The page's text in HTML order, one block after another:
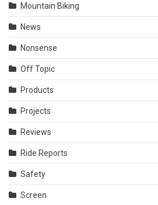
Mountain Biking
News
Nonsense
Off Topic
Products
Projects
Reviews
Ride Reports
Safety
Screen